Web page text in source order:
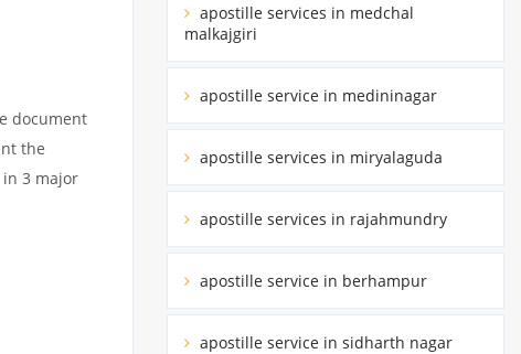
document
the
3 major
apostille services in medchal
malkajgiri
apostille service in medininagar
apostille services in miryalaguda
apostille services in rajahmundry
apostille service in berhampur
apostille service in sidharth nagar